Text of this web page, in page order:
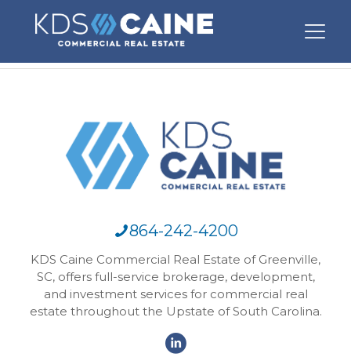
864-242-4200
KDS Caine Commercial Real Estate of Greenville,
SC, offers full-service brokerage, development,
and investment services for commercial real
estate throughout the Upstate of South Carolina.